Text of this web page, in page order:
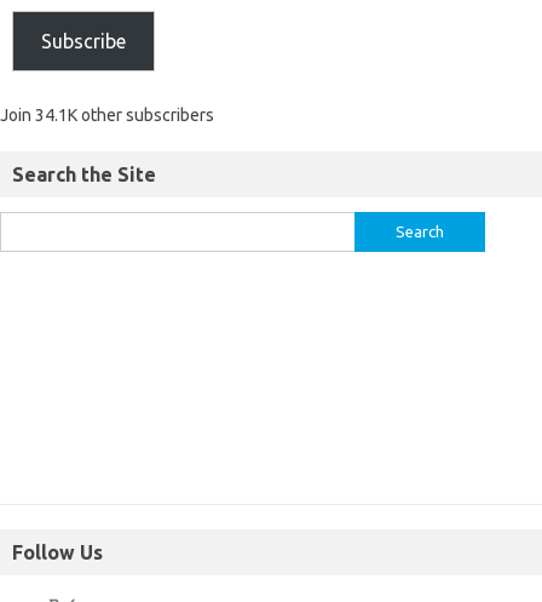
Subscribe
Join 34.1K other subscribers
Search the Site
Follow Us